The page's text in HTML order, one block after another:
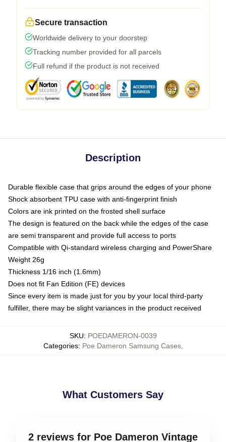
Secure transaction
Worldwide delivery to your doorstep
Tracking number provided for all parcels
Full refund if the product is not received
Description
Durable flexible case that grips around the edges of your phone
Shock absorbent TPU case with anti-fingerprint finish
Colors are ink printed on the frosted shell surface
The design is featured on the back while the edges of the case
are semi transparent and provide full access to ports
Compatible with Qi-standard wireless charging and PowerShare
Weight 26g
Thickness 1/16 inch (1.6mm)
Does not fit Fan Edition (FE) devices
Since every item is made just for you by your local third-party
fulfiller, there may be slight variances in the product received
SKU: POEDAMERON-0039
Categories: Poe Dameron Samsung Cases,
What Customers Say
2 reviews for Poe Dameron Vintage